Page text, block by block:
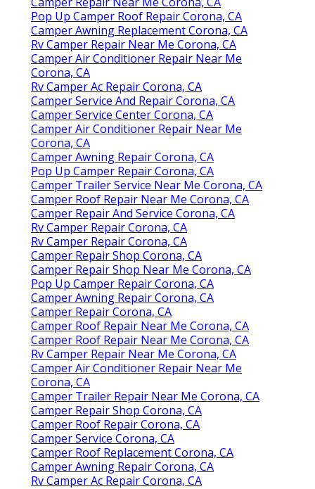
Pop Up Camper Roof Repair Corona, CA
Camper Awning Replacement Corona, CA
Rv Camper Repair Near Me Corona, CA
Camper Air Conditioner Repair Near Me
Corona, CA
Rv Camper Ac Repair Corona, CA
Camper Service And Repair Corona, CA
Camper Service Center Corona, CA
Camper Air Conditioner Repair Near Me
Corona, CA
Camper Awning Repair Corona, CA
Pop Up Camper Repair Corona, CA
Camper Trailer Service Near Me Corona, CA
Camper Roof Repair Near Me Corona, CA
Camper Repair And Service Corona, CA
Rv Camper Repair Corona, CA
Rv Camper Repair Corona, CA
Camper Repair Shop Corona, CA
Camper Repair Shop Near Me Corona, CA
Pop Up Camper Repair Corona, CA
Camper Awning Repair Corona, CA
Camper Repair Corona, CA
Camper Roof Repair Near Me Corona, CA
Camper Roof Repair Near Me Corona, CA
Rv Camper Repair Near Me Corona, CA
Camper Air Conditioner Repair Near Me
Corona, CA
Camper Trailer Repair Near Me Corona, CA
Camper Repair Shop Corona, CA
Camper Roof Repair Corona, CA
Camper Service Corona, CA
Camper Roof Replacement Corona, CA
Camper Awning Repair Corona, CA
Rv Camper Ac Repair Corona, CA